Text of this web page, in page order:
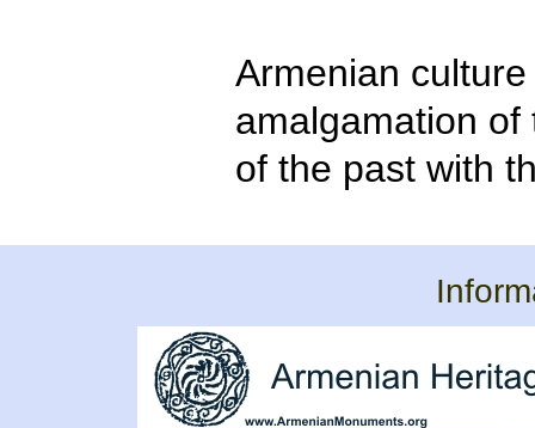
Armenian
amalgamation
of the past with